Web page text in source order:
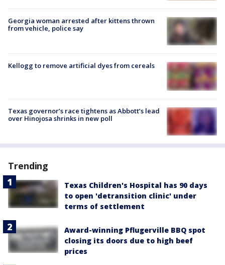
Georgia woman arrested after kittens thrown
from vehicle, police say
Kellogg to remove artificial dyes from cereals
Texas governor’s race tightens as Abbott’s lead
over Hinojosa shrinks in new poll
Trending
Texas Children's Hospital has 90 days
to open 'detransition clinic' under
terms of settlement
Award-winning Pflugerville BBQ spot
closing its doors due to high beef
prices